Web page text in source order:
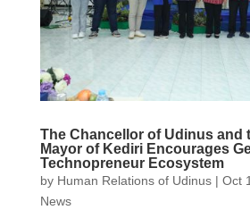
The Chancellor of Udinus and
Mayor of Kediri Encourages
Technopreneur Ecosystem
by Human Relations of Udinus| Oct
News